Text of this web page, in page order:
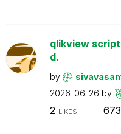
qlikview
d.
by
2026-06-26 by
2 LIKES 673